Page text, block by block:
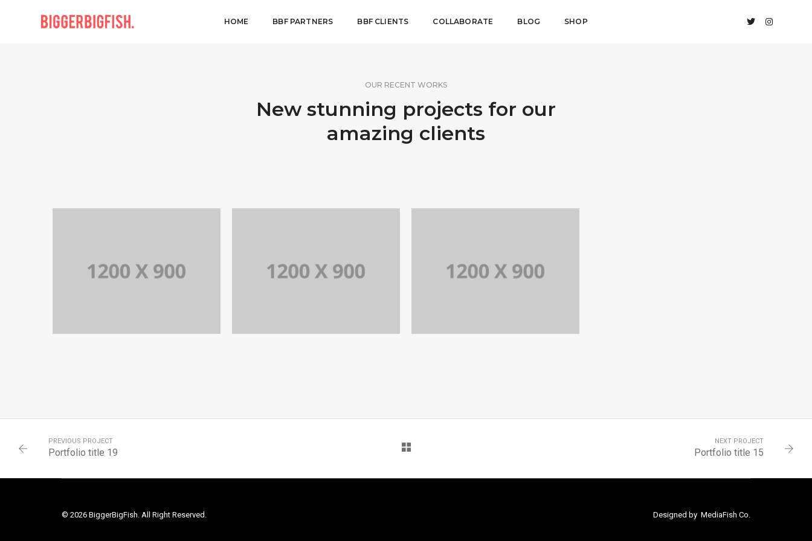
HOME BBF PARTNERS BBF CLIENTS COLLABORATE BLOG SHOP
OUR RECENT WORKS
New stunning projects for our
amazing clients
PREVIOUS PROJECT
Portfolio title 19
NEXT PROJECT
Portfolio title 15
© 2026 BiggerBigFish. All Right Reserved. Designed by MediaFish Co.